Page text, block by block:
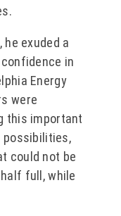
exuded a
in
Energy
were
this important
possibilities,
could not be
full, while